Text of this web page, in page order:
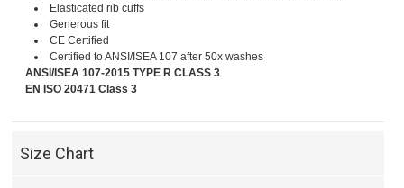
Elasticated rib cuffs
Generous fit
CE Certified
Certified to ANSI/ISEA 107 after 50x washes
ANSI/ISEA 107-2015 TYPE R CLASS 3
EN ISO 20471 Class 3
Size Chart